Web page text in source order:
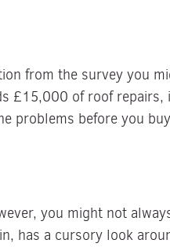
from the survey you
£15,000 of roof
problems before you
you might not
has a cursory look